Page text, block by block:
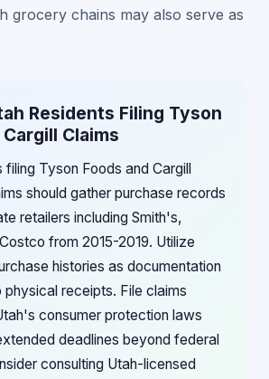
grocery chains may also serve as
Residents Filing Tyson
Claims
filing Tyson Foods and Cargill
should gather purchase records
retailers including Smith's,
from 2015-2019. Utilize
histories as documentation
receipts. File claims
consumer protection laws
deadlines beyond federal
consulting Utah-licensed